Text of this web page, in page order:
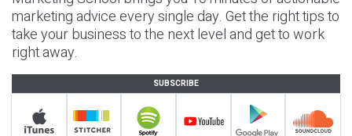
marketing advice every single day. Get the right tips to
take your business to the next level and get to work
right away.
SUBSCRIBE